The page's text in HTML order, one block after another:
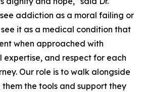
addiction as a moral failing or
it as a medical condition that
when approached with
expertise, and respect for each
Our role is to walk alongside
the tools and support they